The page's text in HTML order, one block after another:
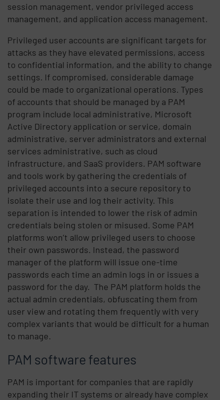
session management, vendor privileged access
management, and application access management.
Privileged user accounts are significant targets for
attacks as they have elevated permissions, access
to confidential information, and the ability to change
settings. If compromised, considerable damage
could be made to organizational operations. Types
of accounts that should be managed by a PAM
program include local administrative, Microsoft
Active Directory application or service, domain
administrative, server administrators and external
services administrative, such as cloud
infrastructure, and SaaS providers. PAM software
and tools work by gathering the credentials of
privileged accounts into a secure repository to
isolate their use and log their activity. This
separation is intended to lower the risk of admin
credentials being stolen or misused. Some PAM
platforms won’t allow privileged users to choose
their own passwords. Instead, the password
manager of the platform will issue one-time
passwords each time an admin logs in or issues a
password for the day. The PAM platform holds the
actual admin credentials, obfuscating them from
user view and rotating them frequently with very
complex variants that would be difficult for a human
to manage.
PAM software features
PAM is important for companies that are rapidly
expanding their IT systems or already have complex